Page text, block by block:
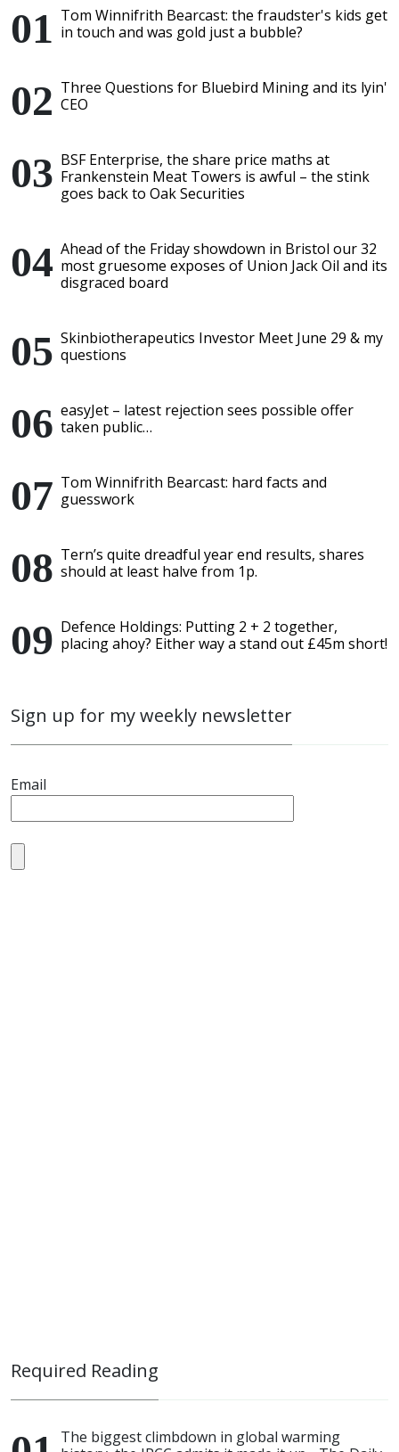
Tom Winnifrith Bearcast: the fraudster's kids get
in touch and was gold just a bubble?
Three Questions for Bluebird Mining and its lyin'
CEO
BSF Enterprise, the share price maths at
Frankenstein Meat Towers is awful – the stink
goes back to Oak Securities
Ahead of the Friday showdown in Bristol our 32
most gruesome exposes of Union Jack Oil and its
disgraced board
Skinbiotherapeutics Investor Meet June 29 & my
questions
easyJet – latest rejection sees possible offer
taken public…
Tom Winnifrith Bearcast: hard facts and
guesswork
Tern’s quite dreadful year end results, shares
should at least halve from 1p.
Defence Holdings: Putting 2 + 2 together,
placing ahoy? Either way a stand out £45m short!
Sign up for my weekly newsletter
Email
Required Reading
The biggest climbdown in global warming